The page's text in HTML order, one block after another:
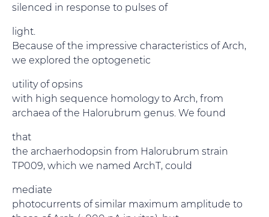
silenced in response to pulses of
light.
Because of the impressive characteristics of Arch,
we explored the optogenetic
utility of opsins
with high sequence homology to Arch, from
archaea of the Halorubrum genus. We found
that
the archaerhodopsin from Halorubrum strain
TP009, which we named ArchT, could
mediate
photocurrents of similar maximum amplitude to